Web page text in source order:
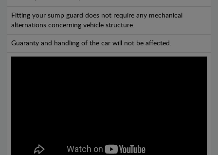
Fitting your sump guard does not require any mechanical
alternations concerning vehicle structure.
Guaranty and handling of the car will not be affected.